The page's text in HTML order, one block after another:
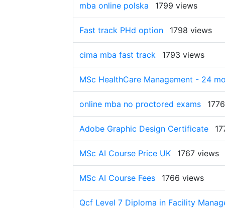
mba online polska 1799 views
Fast track PHd option 1798 views
cima mba fast track 1793 views
MSc HealthCare Management - 24
online mba no proctored exams
Adobe Graphic Design Certificate
MSc AI Course Price UK 1767 views
MSc AI Course Fees 1766 views
Qcf Level 7 Diploma in Facility